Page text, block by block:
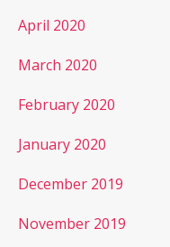
April 2020
March 2020
February 2020
January 2020
December 2019
November 2019